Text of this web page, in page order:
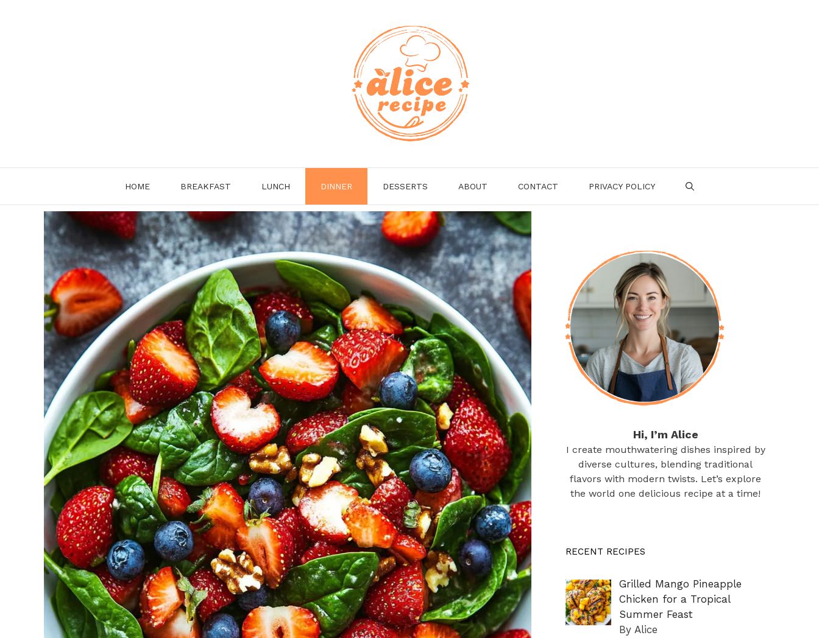
HOME BREAKFAST LUNCH DINNER DESSERTS ABOUT CONTACT PRIVACY POLICY
Hi, I’m Alice
I create mouthwatering dishes inspired by
diverse cultures, blending traditional
flavors with modern twists. Let’s explore
the world one delicious recipe at a time!
RECENT RECIPES
Grilled Mango Pineapple
Chicken for a Tropical
Summer Feast
By Alice